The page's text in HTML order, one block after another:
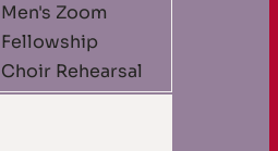
Men's Zoom
Fellowship
Choir Rehearsal